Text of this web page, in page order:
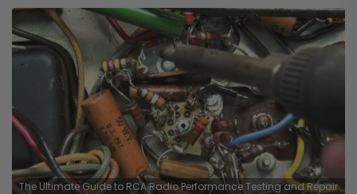
The Ultimate Guide to RCA Radio Performance Testing and Repair